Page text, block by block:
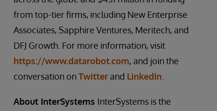
from top-tier firms, including New Enterprise
Associates, Sapphire Ventures, Meritech, and
DFJ Growth. For more information, visit
https://www.datarobot.com, and join the
conversation onTwitter and LinkedIn
About InterSystems InterSystems is the